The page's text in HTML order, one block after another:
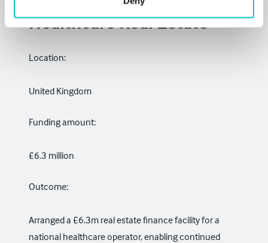
Healthcare Real Estate
Location:
United Kingdom
Funding amount:
£6.3 million
Outcome:
Arranged a £6.3m real estate finance facility for a
national healthcare operator, enabling continued